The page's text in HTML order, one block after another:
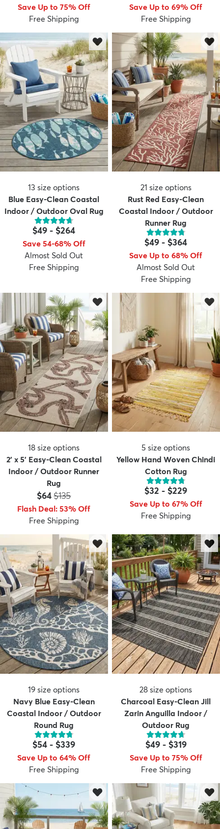
Save Up to 75% Off
Free Shipping
Save Up to 69% Off
Free Shipping
13 size options
Blue Easy-Clean Coastal
Indoor / Outdoor Oval Rug
$49 - $264
Save 54-68% Off
Almost Sold Out
Free Shipping
21 size options
Rust Red Easy-Clean
Coastal Indoor / Outdoor
Runner Rug
$49 - $364
Save Up to 68% Off
Almost Sold Out
Free Shipping
18 size options
2' x 5' Easy-Clean Coastal
Indoor / Outdoor Runner
Rug
Price:
$64MSRP:
$135
Flash Deal:53%Off
Free Shipping
5 size options
Yellow Hand Woven Chindi
Cotton Rug
$32 - $229
Save Up to 67% Off
Free Shipping
19 size options
Navy Blue Easy-Clean
Coastal Indoor / Outdoor
Round Rug
$54 - $339
Save Up to 64% Off
Free Shipping
28 size options
Charcoal Easy-Clean Jill
Zarin Anguilla Indoor /
Outdoor Rug
$49- $319
Save Up to 75% Off
Free Shipping